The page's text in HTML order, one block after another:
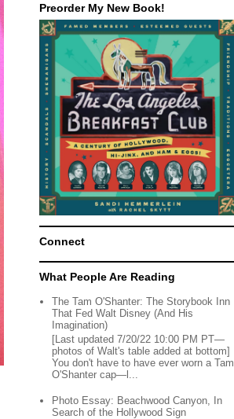
Preorder My New Book!
Connect
What People Are Reading
The Tam O'Shanter: The Storybook Inn
That Fed Walt Disney (And His
Imagination)
[Last updated 7/20/22 10:00 PM PT—
photos of Walt's table added at bottom]
You don't have to have ever worn a Tam
O'Shanter cap—l...
Photo Essay: Beachwood Canyon, In
Search of the Hollywood Sign